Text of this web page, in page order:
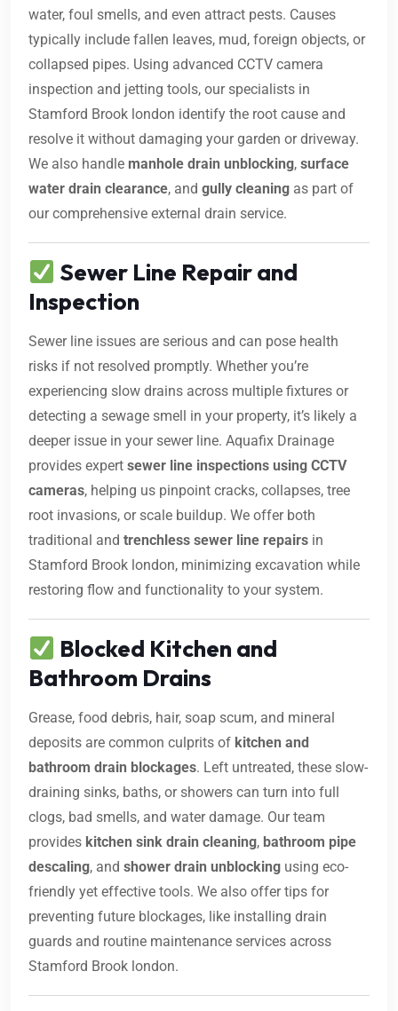
water, foul smells, and even attract pests. Causes
typically include fallen leaves, mud, foreign objects, or
collapsed pipes. Using advanced CCTV camera
inspection and jetting tools, our specialists in
Stamford Brook london identify the root cause and
resolve it without damaging your garden or driveway.
We also handle manhole drain unblocking, surface
water drain clearance, and gully cleaning as part of
our comprehensive external drain service.
Sewer Line Repair and
Inspection
Sewer line issues are serious and can pose health
risks if not resolved promptly. Whether you’re
experiencing slow drains across multiple fixtures or
detecting a sewage smell in your property, it’s likely a
deeper issue in your sewer line. Aquafix Drainage
provides expert sewer line inspections using CCTV
cameras, helping us pinpoint cracks, collapses, tree
root invasions, or scale buildup. We offer both
traditional and trenchless sewer line repairs in
Stamford Brook london, minimizing excavation while
restoring flow and functionality to your system.
Blocked Kitchen and
Bathroom Drains
Grease, food debris, hair, soap scum, and mineral
deposits are common culprits of kitchen and
bathroom drain blockages. Left untreated, these slow-
draining sinks, baths, or showers can turn into full
clogs, bad smells, and water damage. Our team
provides kitchen sink drain cleaning, bathroom pipe
descaling, and shower drain unblocking using eco-
friendly yet effective tools. We also offer tips for
preventing future blockages, like installing drain
guards and routine maintenance services across
Stamford Brook london.